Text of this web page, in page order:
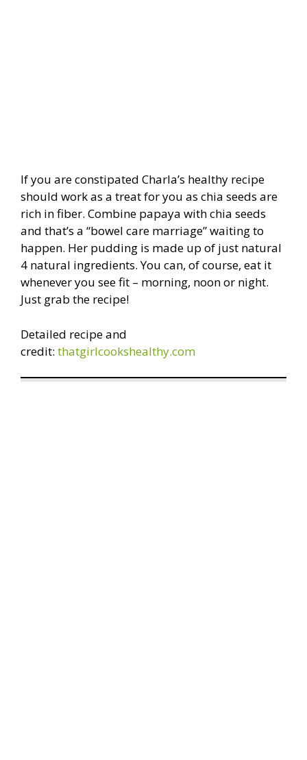
If you are constipated Charla’s healthy recipe
should work as a treat for you as chia seeds are
rich in fiber. Combine papaya with chia seeds
and that’s a “bowel care marriage” waiting to
happen. Her pudding is made up of just natural
4 natural ingredients. You can, of course, eat it
whenever you see fit – morning, noon or night.
Just grab the recipe!
Detailed recipe and
credit: thatgirlcookshealthy.com